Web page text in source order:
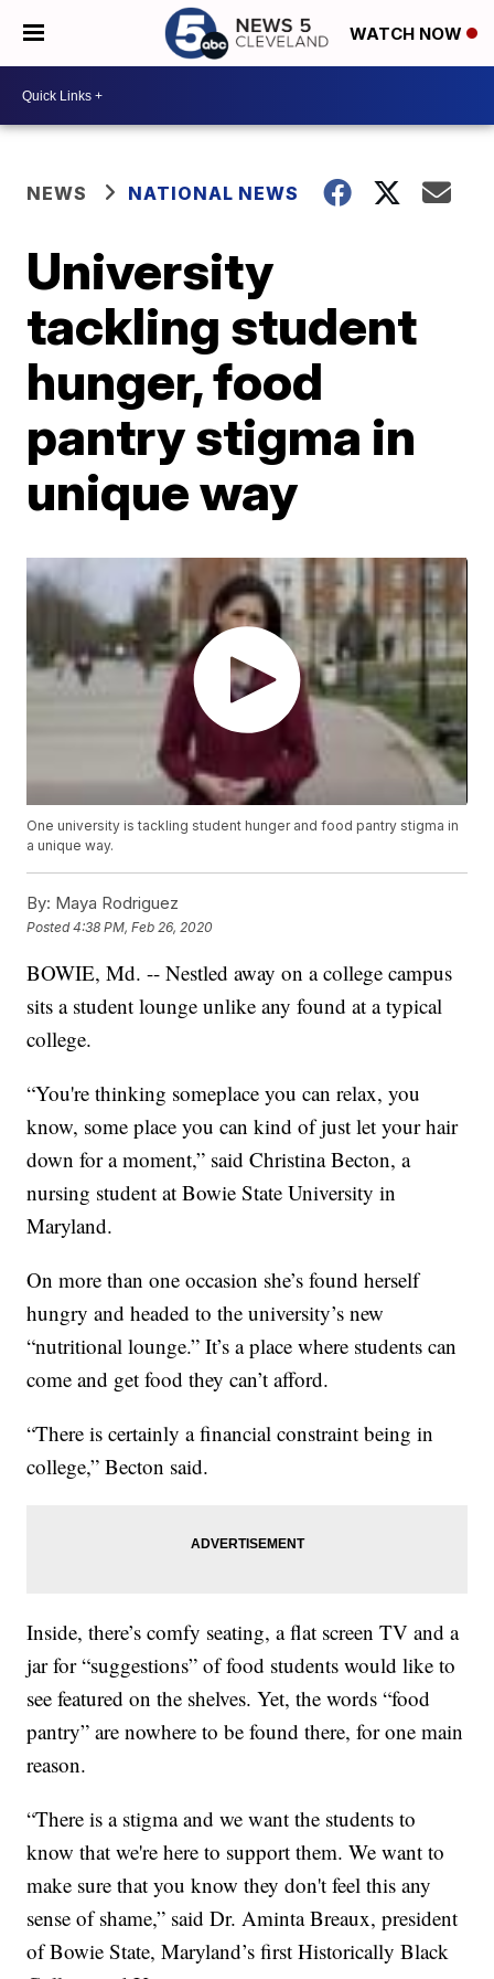
WATCH NOW
NEWS NATIONAL NEWS
University
tackling student
hunger, food
pantry stigma in
unique way
One university is tackling student hunger and food pantry stigma in
a unique way.
By: Maya Rodriguez
Posted4:38 PM, Feb 26, 2020
BOWIE, Md. -- Nestled away on a college campus
sits a student lounge unlike any found at a typical
college.
“You're thinking someplace you can relax, you
know, some place you can kind of just let your hair
down for a moment,” said Christina Becton, a
nursing student at Bowie State University in
Maryland.
On more than one occasion she’s found herself
hungry and headed to the university’s new
“nutritional lounge.” It’s a place where students can
come and get food they can’t afford.
“There is certainly a financial constraint being in
college,” Becton said.
Inside, there’s comfy seating, a flat screen TV and a
jar for “suggestions” of food students would like to
see featured on the shelves. Yet, the words “food
pantry” are nowhere to be found there, for one main
reason.
“There is a stigma and we want the students to
know that we're here to support them. We want to
make sure that you know they don't feel this any
sense of shame,” said Dr. Aminta Breaux, president
of Bowie State, Maryland’s first Historically Black